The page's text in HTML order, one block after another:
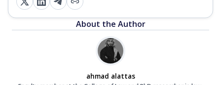
About the Author
ahmad alattas